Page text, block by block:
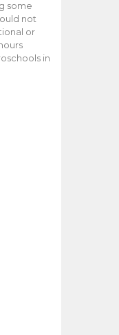
some
not
or
in